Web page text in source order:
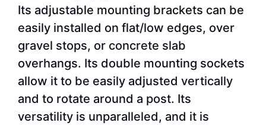
Its adjustable mounting brackets can be
easily installed on flat/low edges, over
gravel stops, or concrete slab
overhangs. Its double mounting sockets
allow it to be easily adjusted vertically
and to rotate around a post. Its
versatility is unparalleled, and it is